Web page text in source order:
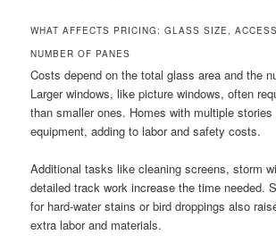
WHAT AFFECTS PRICING: GLASS SIZE,
NUMBER OF PANES
Costs depend on the total glass area and the
Larger windows, like picture windows, often
than smaller ones. Homes with multiple
equipment, adding to labor and safety costs.
Additional tasks like cleaning screens, storm
detailed track work increase the time needed.
for hard-water stains or bird droppings also
extra labor and materials.